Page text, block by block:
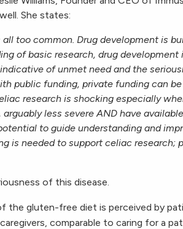
She states:
all too common. Drug development is
of basic research, drug development
of unmet need and the
public funding, private funding can
research is shocking especially
less severe AND have
to guide understanding and
is needed to support celiac research;
of this disease.
the gluten-free diet is perceived by
comparable to caring for a